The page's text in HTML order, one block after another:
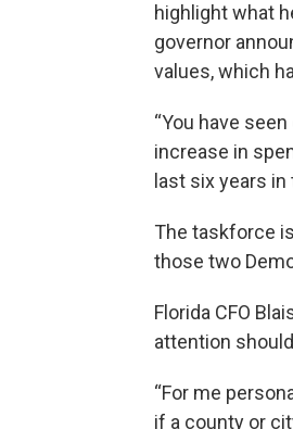
highlight what
governor
values, which
“You have
increase in
last six years
The taskforce is
those two
Florida CFO
attention
“For me
if a county or